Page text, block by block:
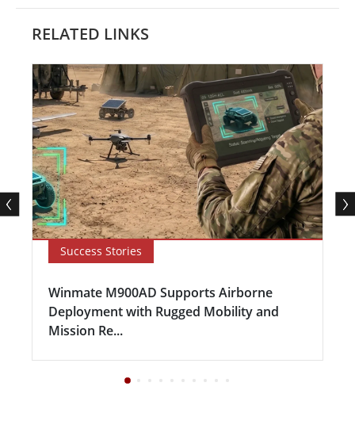
RELATED LINKS
Success Stories
Winmate M900AD Supports Airborne
Deployment with Rugged Mobility and
Mission Re...